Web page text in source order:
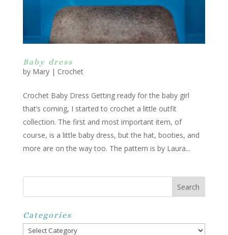
Baby dress
by Mary| Crochet
Crochet Baby Dress Getting ready for the baby girl
that’s coming, I started to crochet a little outfit
collection. The first and most important item, of
course, is a little baby dress, but the hat, booties, and
more are on the way too. The pattern is by Laura...
Categories
Categories